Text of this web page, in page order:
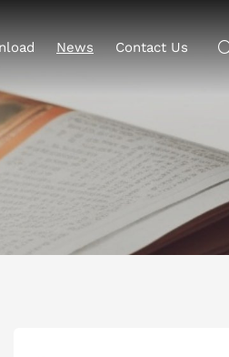
News Contact Us